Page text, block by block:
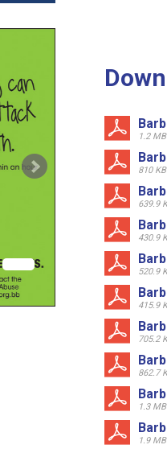
1.2 MB
810 KB
639.9
430.9
520.9
415.9
705.2
862.7
1.3 MB
1.9 MB